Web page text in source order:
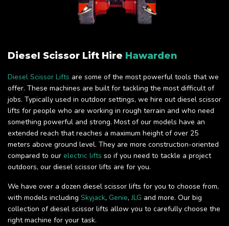
Diesel Scissor Lift Hire Hawarden
Diesel Scissor Lifts are some of the most powerful tools that we
offer. These machines are built for tackling the most difficult of
jobs. Typically used in outdoor settings, we hire out diesel scissor
lifts for people who are working in rough terrain and who need
something powerful and strong. Most of our models have an
extended reach that reaches a maximum height of over 25
meters above ground level. They are more construction-oriented
compared to our electric lifts so if you need to tackle a project
outdoors, our diesel scissor lifts are for you.
We have over a dozen diesel scissor lifts for you to choose from,
with models including Skyjack, Genie,JLG and more. Our big
collection of diesel scissor lifts allow you to carefully choose the
right machine for your task.